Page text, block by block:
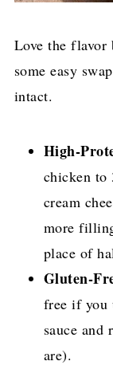
Love the flavor
some easy
intact.
High-
chicken to
cream
more
place of
Gluten-
free if you
sauce and
are).